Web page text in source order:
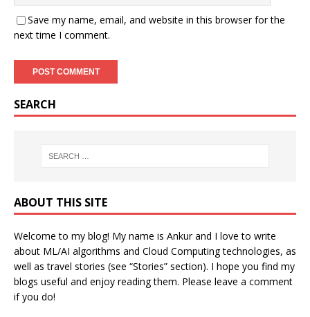
Save my name, email, and website in this browser for the
next time I comment.
SEARCH
ABOUT THIS SITE
Welcome to my blog! My name is Ankur and I love to write
about ML/AI algorithms and Cloud Computing technologies, as
well as travel stories (see “Stories” section). I hope you find my
blogs useful and enjoy reading them. Please leave a comment
if you do!